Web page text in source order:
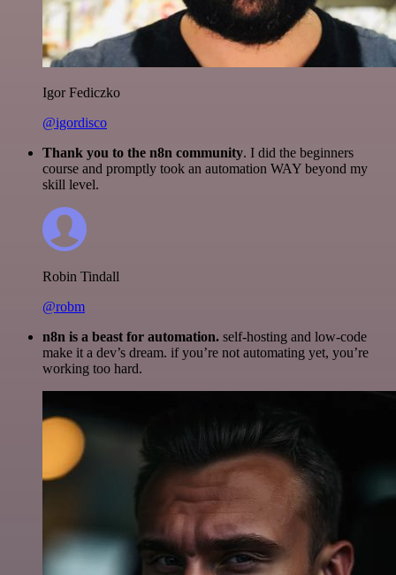
Igor Fediczko
@igordisco
Thank you to the n8n community. I did the beginners
course and promptly took an automation WAY beyond my
skill level.
Robin Tindall
@robm
n8n is a beast for automation. self-hosting and low-code
make it a dev’s dream. if you’re not automating yet, you’re
working too hard.